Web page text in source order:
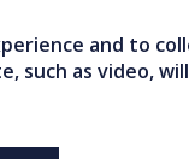
and to
such as video,